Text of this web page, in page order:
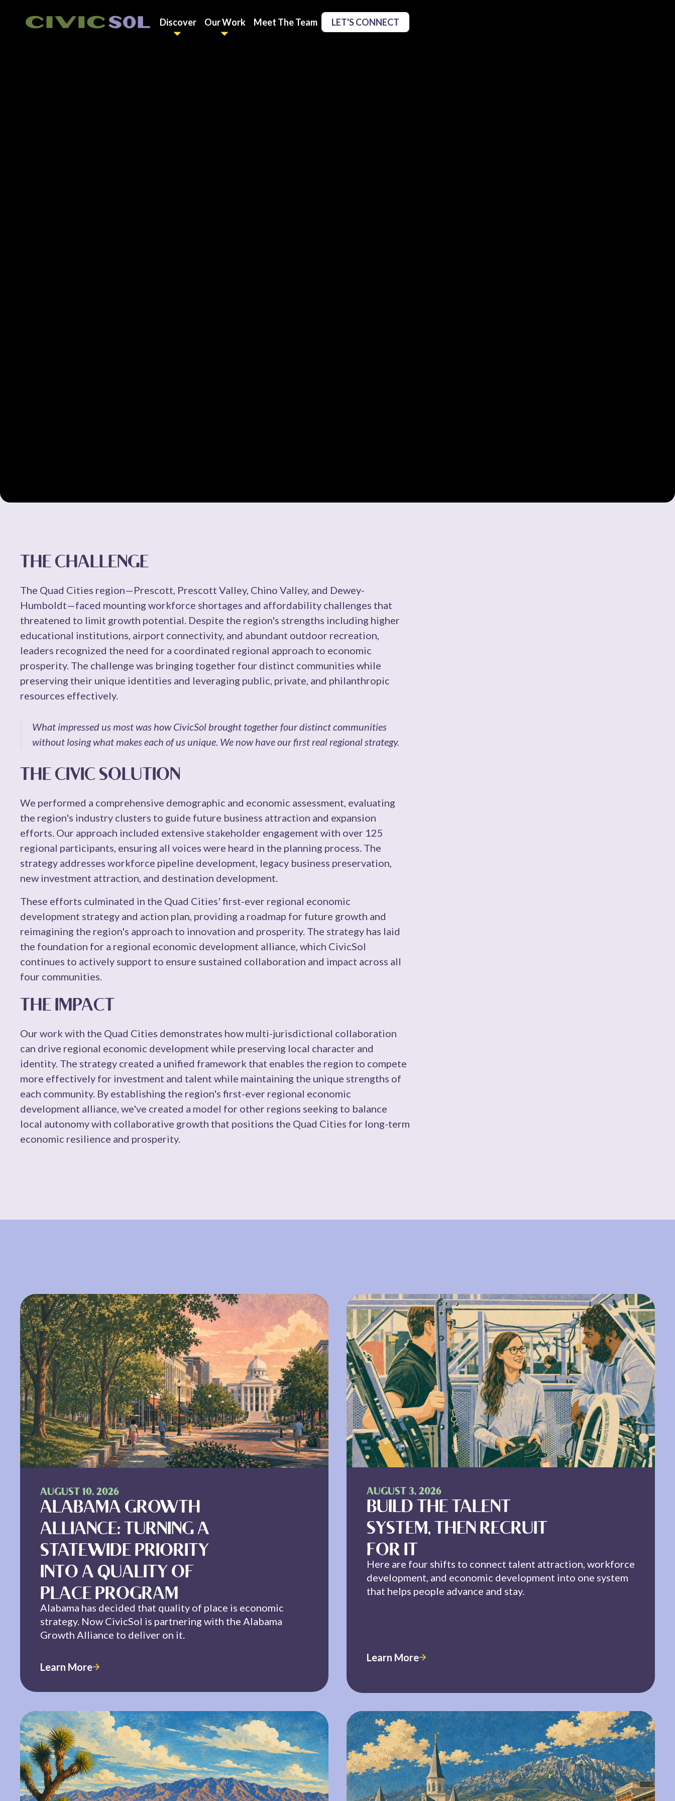
Discover Our Work Meet The Team LET'S CONNECT
THE CHALLENGE
The Quad Cities region—Prescott, Prescott Valley, Chino Valley, and Dewey-
Humboldt—faced mounting workforce shortages and affordability challenges that
threatened to limit growth potential. Despite the region's strengths including higher
educational institutions, airport connectivity, and abundant outdoor recreation,
leaders recognized the need for a coordinated regional approach to economic
prosperity. The challenge was bringing together four distinct communities while
preserving their unique identities and leveraging public, private, and philanthropic
resources effectively.
What impressed us most was how CivicSol brought together four distinct communities
without losing what makes each of us unique. We now have our first real regional strategy.
THE CIVIC SOLUTION
We performed a comprehensive demographic and economic assessment, evaluating
the region's industry clusters to guide future business attraction and expansion
efforts. Our approach included extensive stakeholder engagement with over 125
regional participants, ensuring all voices were heard in the planning process. The
strategy addresses workforce pipeline development, legacy business preservation,
new investment attraction, and destination development.
These efforts culminated in the Quad Cities' first-ever regional economic
development strategy and action plan, providing a roadmap for future growth and
reimagining the region's approach to innovation and prosperity. The strategy has laid
the foundation for a regional economic development alliance, which CivicSol
continues to actively support to ensure sustained collaboration and impact across all
four communities.
THE IMPACT
Our work with the Quad Cities demonstrates how multi-jurisdictional collaboration
can drive regional economic development while preserving local character and
identity. The strategy created a unified framework that enables the region to compete
more effectively for investment and talent while maintaining the unique strengths of
each community. By establishing the region's first-ever regional economic
development alliance, we've created a model for other regions seeking to balance
local autonomy with collaborative growth that positions the Quad Cities for long-term
economic resilience and prosperity.
AUGUST 10, 2026
ALABAMA GROWTH
ALLIANCE: TURNING A
STATEWIDE PRIORITY
INTO A QUALITY OF
PLACE PROGRAM
Alabama has decided that quality of place is economic
strategy. Now CivicSol is partnering with the Alabama
Growth Alliance to deliver on it.
Learn More
AUGUST 3, 2026
BUILD THE TALENT
SYSTEM, THEN RECRUIT
FOR IT
Here are four shifts to connect talent attraction, workforce
development, and economic development into one system
that helps people advance and stay.
Learn More